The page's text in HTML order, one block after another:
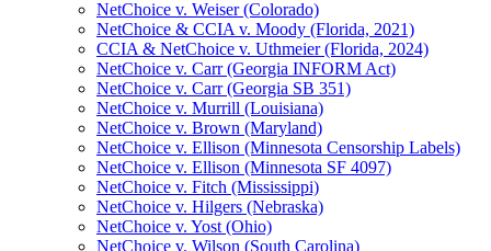
NetChoice v. Weiser (Colorado)
NetChoice & CCIA v. Moody (Florida, 2021)
CCIA & NetChoice v. Uthmeier (Florida, 2024)
NetChoice v. Carr (Georgia INFORM Act)
NetChoice v. Carr (Georgia SB 351)
NetChoice v. Murrill (Louisiana)
NetChoice v. Brown (Maryland)
NetChoice v. Ellison (Minnesota Censorship Labels)
NetChoice v. Ellison (Minnesota SF 4097)
NetChoice v. Fitch (Mississippi)
NetChoice v. Hilgers (Nebraska)
NetChoice v. Yost (Ohio)
NetChoice v. Wilson (South Carolina)